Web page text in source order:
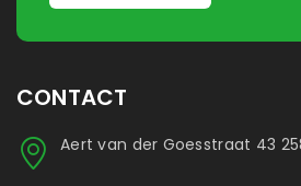
CONTACT
Aert van der Goesstraat 43